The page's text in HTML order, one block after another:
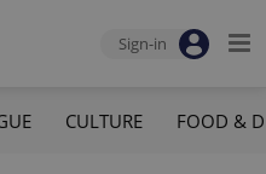
Sign-in
CULTURE FOOD &